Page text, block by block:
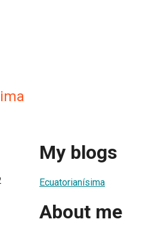
My blogs
Ecuatorianísima
About me